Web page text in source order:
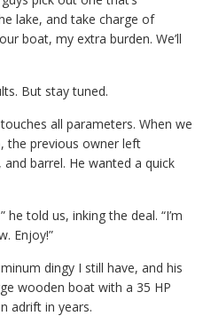
lake, and take charge of
boat, my extra burden. We’ll
But stay tuned.
all parameters. When we
the previous owner left
barrel. He wanted a quick
told us, inking the deal. “I’m
Enjoy!”
dingy I still have, and his
wooden boat with a 35 HP
adrift in years.